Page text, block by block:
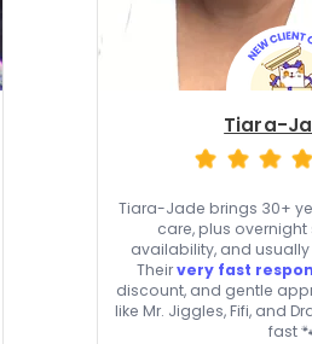
Tiara-
Tiara-Jade brings 30+
care, plus overnight
availability, and
Theirvery fast
discount, and gentle
like Mr. Jiggles, Fifi, and
fast